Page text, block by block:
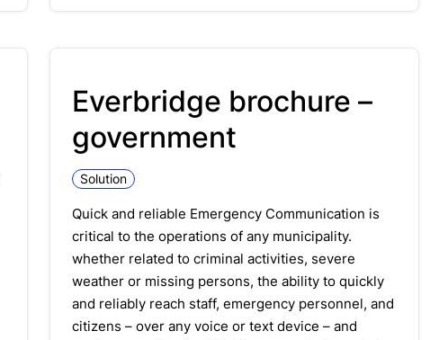
Everbridge brochure –
government
Solution
Quick and reliable Emergency Communication is
critical to the operations of any municipality.
whether related to criminal activities, severe
weather or missing persons, the ability to quickly
and reliably reach staff, emergency personnel, and
citizens – over any voice or text device – and